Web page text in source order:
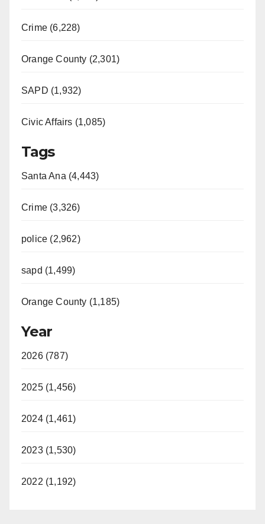
Crime (6,228)
Orange County (2,301)
SAPD (1,932)
Civic Affairs (1,085)
Tags
Santa Ana (4,443)
Crime (3,326)
police (2,962)
sapd (1,499)
Orange County (1,185)
Year
2026 (787)
2025 (1,456)
2024 (1,461)
2023 (1,530)
2022 (1,192)